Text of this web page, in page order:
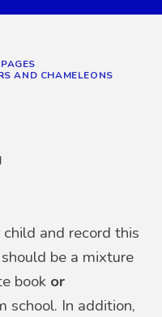
AND CHAMELEONS
and record this
be a mixture
book or
school. In addition,